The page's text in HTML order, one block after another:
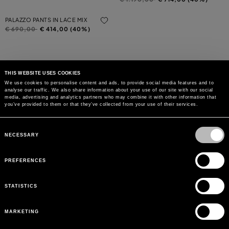
THIS WEBSITE USES COOKIES
We use cookies to personalise content and ads, to provide social media features and to
analyse our traffic. We also share information about your use of our site with our social
media, advertising and analytics partners who may combine it with other information that
you’ve provided to them or that they’ve collected from your use of their services.
Selection
NECESSARY
PREFERENCES
STATISTICS
MARKETING
PALAZZO PANTS IN LACE MIX
Price reduced from
€ 690,00to€ 414,00 (40%)
MAY WE HELP YOU?
EMAIL